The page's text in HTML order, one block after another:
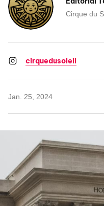
Cirque du
cirquedusoleil
Jan. 25, 2024